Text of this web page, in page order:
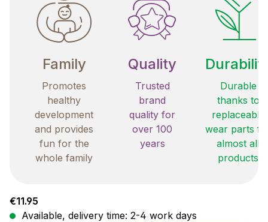
Family
Promotes
healthy
development
and provides
fun for the
whole family
Quality
Trusted
brand
quality for
over 100
years
Durable
thanks to
replaceable
wear parts
almost all
products
Regular price:
€11.95
Available, delivery time: 2-4 work days